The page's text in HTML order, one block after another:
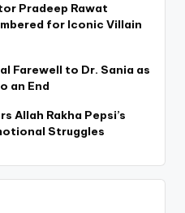
Pradeep Rawat
for Iconic Villain
Farewell to Dr. Sania as
an End
Allah Rakha Pepsi’s
Struggles